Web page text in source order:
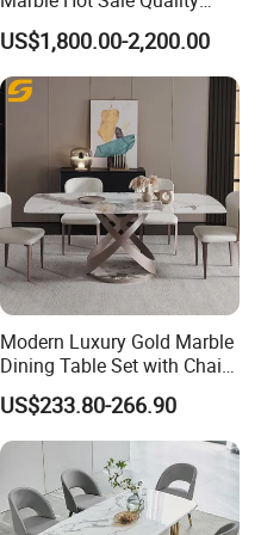
Dining Room High Quality
Wood Restaurant Hotel
Dining Table
US$1,800.00-2,200.00
Modern Luxury Gold Marble
Dining Table Set with Chair
Stainless Steel Base
US$233.80-266.90